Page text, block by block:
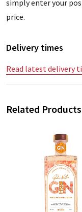
simply enter your
price.
Delivery times
Read latest delivery
Related Products